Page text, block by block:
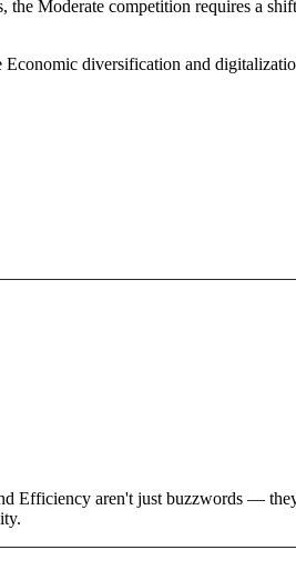
Moderate competition requires a
Economic diversification and
Efficiency aren't just buzzwords —